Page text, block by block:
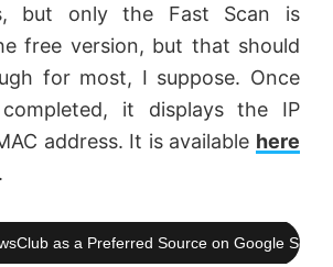
but only the Fast Scan is
free version, but that should
for most, I suppose. Once
it displays the IP
address. It is available here
as a Preferred Source on Google